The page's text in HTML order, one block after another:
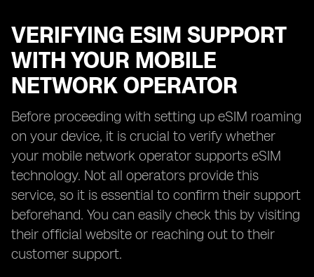
VERIFYING ESIM SUPPORT
WITH YOUR MOBILE
NETWORK OPERATOR
Before proceeding with setting up eSIM roaming
on your device, it is crucial to verify whether
your mobile network operator supports eSIM
technology. Not all operators provide this
service, so it is essential to confirm their support
beforehand. You can easily check this by visiting
their official website or reaching out to their
customer support.